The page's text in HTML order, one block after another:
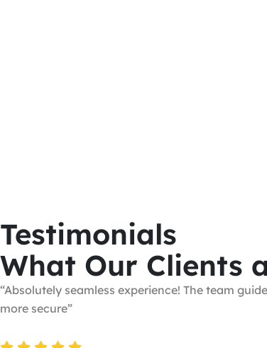
Testimonials
What Our Clients
“Absolutely seamless experience! The team
more secure”